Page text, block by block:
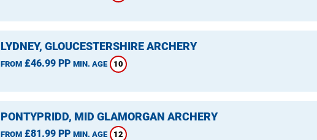
LYDNEY, GLOUCESTERSHIRE ARCHERY
FROM£46.99 PP MIN. AGE 10
PONTYPRIDD, MID GLAMORGAN ARCHERY
FROM£81.99 PP MIN. AGE 12